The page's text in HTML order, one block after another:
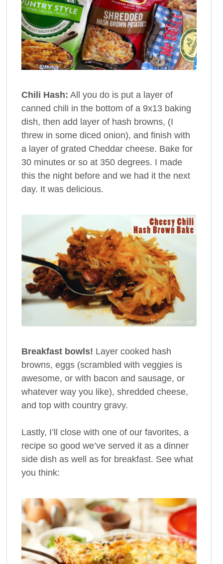
Chili Hash: All you do is put a layer of
canned chili in the bottom of a 9x13 baking
dish, then add layer of hash browns, (I
threw in some diced onion), and finish with
a layer of grated Cheddar cheese. Bake for
30 minutes or so at 350 degrees. I made
this the night before and we had it the next
day. It was delicious.
Breakfast bowls! Layer cooked hash
browns, eggs (scrambled with veggies is
awesome, or with bacon and sausage, or
whatever way you like), shredded cheese,
and top with country gravy.
Lastly, I’ll close with one of our favorites, a
recipe so good we’ve served it as a dinner
side dish as well as for breakfast. See what
you think: